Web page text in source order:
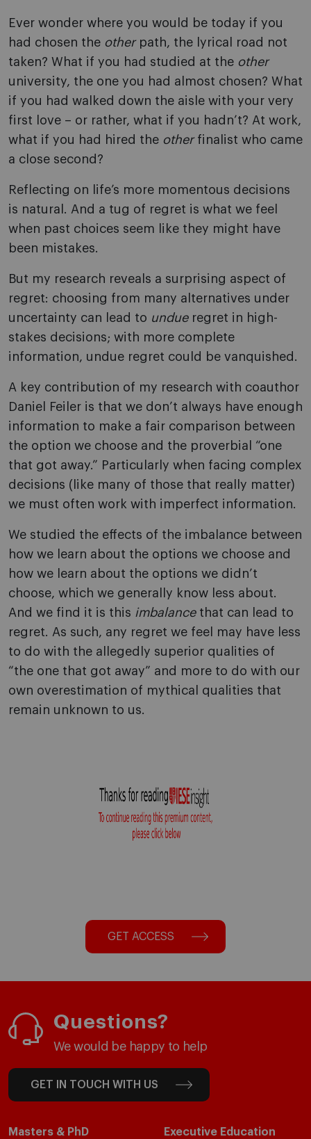
Ever wonder where you would be today if you
had chosen the otherpath, the lyrical road not
taken? What if you had studied at the other
university, the one you had almost chosen? What
if you had walked down the aisle with your very
first love – or rather, what if you hadn’t? At work,
what if you had hired the otherfinalist who came
a close second?
Reflecting on life’s more momentous decisions
is natural. And a tug of regret is what we feel
when past choices seem like they might have
been mistakes.
But my research reveals a surprising aspect of
regret: choosing from many alternatives under
uncertainty can lead to undueregret in high-
stakes decisions; with more complete
information, undue regret could be vanquished.
A key contribution of my research with coauthor
Daniel Feiler is that we don’t always have enough
information to make a fair comparison between
the option we choose and the proverbial “one
that got away.” Particularly when facing complex
decisions (like many of those that really matter)
we must often work with imperfect information.
We studied the effects of the imbalance between
how we learn about the options we choose and
how we learn about the options we didn’t
choose, which we generally know less about.
And we find it is this imbalancethat can lead to
regret. As such, any regret we feel may have less
to do with the allegedly superior qualities of
“the one that got away” and more to do with our
own overestimation of mythical qualities that
remain unknown to us.
GET ACCESS
Questions?
We would be happy to help
GET IN TOUCH WITH US
Masters & PhD Executive Education